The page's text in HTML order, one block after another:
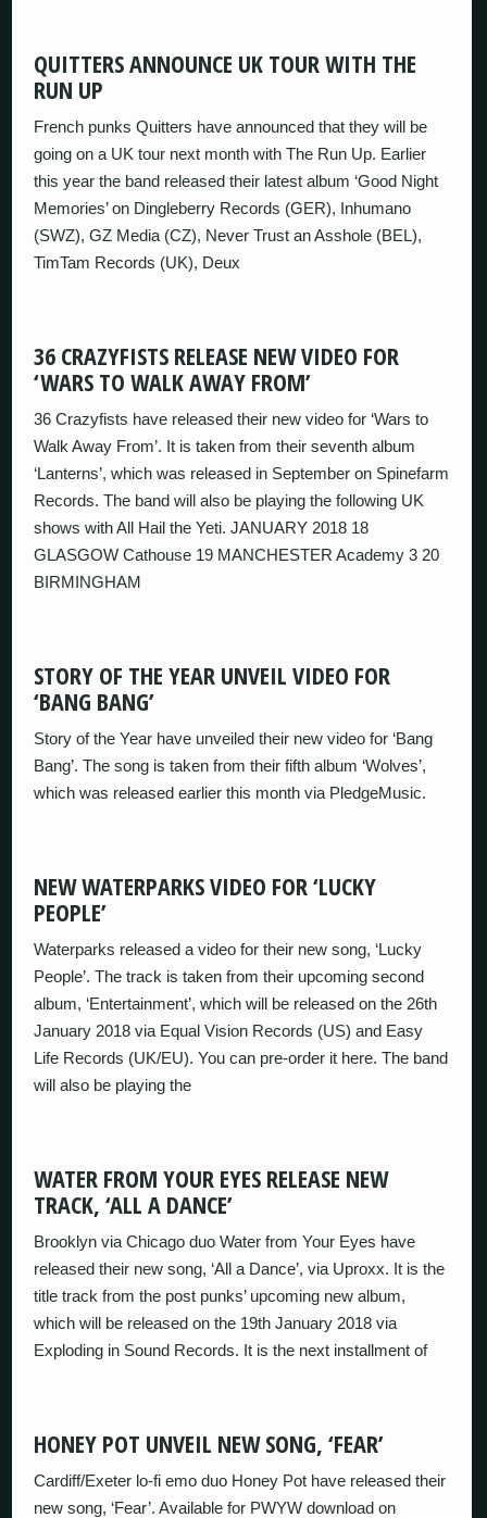
QUITTERS ANNOUNCE UK TOUR WITH THE
RUN UP
French punks Quitters have announced that they will be
going on a UK tour next month with The Run Up. Earlier
this year the band released their latest album ‘Good Night
Memories’ on Dingleberry Records (GER), Inhumano
(SWZ), GZ Media (CZ), Never Trust an Asshole (BEL),
TimTam Records (UK), Deux
36 CRAZYFISTS RELEASE NEW VIDEO FOR
‘WARS TO WALK AWAY FROM’
36 Crazyfists have released their new video for ‘Wars to
Walk Away From’. It is taken from their seventh album
‘Lanterns’, which was released in September on Spinefarm
Records. The band will also be playing the following UK
shows with All Hail the Yeti. JANUARY 2018 18
GLASGOW Cathouse 19 MANCHESTER Academy 3 20
BIRMINGHAM
STORY OF THE YEAR UNVEIL VIDEO FOR
‘BANG BANG’
Story of the Year have unveiled their new video for ‘Bang
Bang’. The song is taken from their fifth album ‘Wolves’,
which was released earlier this month via PledgeMusic.
NEW WATERPARKS VIDEO FOR ‘LUCKY
PEOPLE’
Waterparks released a video for their new song, ‘Lucky
People’. The track is taken from their upcoming second
album, ‘Entertainment’, which will be released on the 26th
January 2018 via Equal Vision Records (US) and Easy
Life Records (UK/EU). You can pre-order it here. The band
will also be playing the
WATER FROM YOUR EYES RELEASE NEW
TRACK, ‘ALL A DANCE’
Brooklyn via Chicago duo Water from Your Eyes have
released their new song, ‘All a Dance’, via Uproxx. It is the
title track from the post punks’ upcoming new album,
which will be released on the 19th January 2018 via
Exploding in Sound Records. It is the next installment of
HONEY POT UNVEIL NEW SONG, ‘FEAR’
Cardiff/Exeter lo-fi emo duo Honey Pot have released their
new song, ‘Fear’. Available for PWYW download on